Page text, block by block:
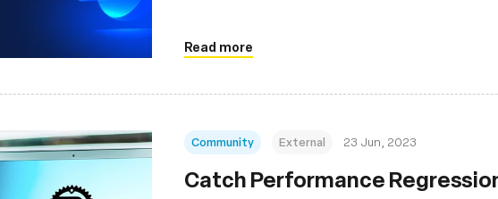
Read more
Community External 23 Jun, 2023
Catch Performance